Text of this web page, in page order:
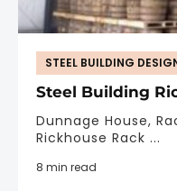
STEEL BUILDING
Steel Building
Dunnage House,
Rickhouse Rack ...
8 min read